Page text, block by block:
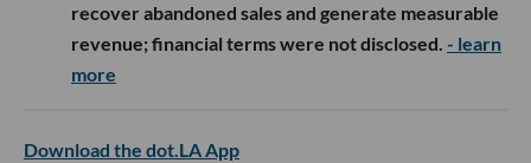
recover abandoned sales and generate measurable
revenue; financial terms were not disclosed. - learn
more
Download the dot.LA App